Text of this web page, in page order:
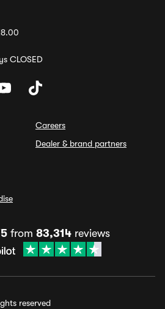
CLOSED
Careers
Dealer & brand partners
from 83,314reviews
reserved